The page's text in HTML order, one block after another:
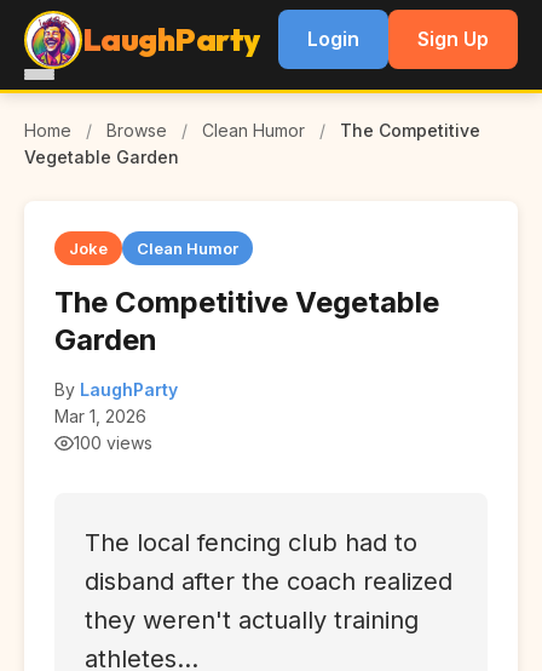
LaughParty Login Sign Up
Home / Browse / Clean Humor /
The Competitive
Vegetable Garden
Joke Clean Humor
The Competitive Vegetable
Garden
By LaughParty
Mar 1, 2026
100 views
The local fencing club had to
disband after the coach realized
they weren't actually training
athletes...